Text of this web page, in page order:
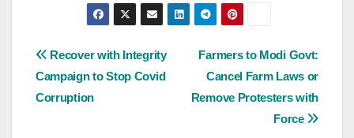
Post
navigation
Farmers to Modi Govt:
Cancel Farm Laws or
Remove Protesters with
Force
Recover with Integrity
Campaign to Stop Covid
Corruption